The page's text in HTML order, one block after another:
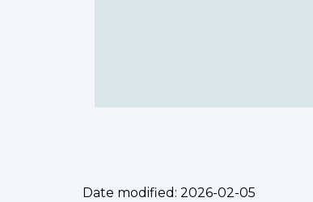
Date modified: 2026-02-05